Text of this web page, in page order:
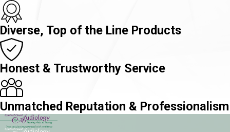
Diverse, Top of the Line Products
Honest & Trustworthy Service
Unmatched Reputation & Professionalism